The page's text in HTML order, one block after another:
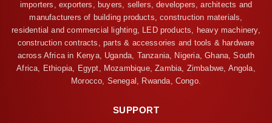
importers, exporters, buyers, sellers, developers, architects and
manufacturers of building products, construction materials,
residential and commercial lighting, LED products, heavy machinery,
construction contracts, parts & accessories and tools & hardware
across Africa in Kenya, Uganda, Tanzania, Nigeria, Ghana, South
Africa, Ethiopia, Egypt, Mozambique, Zambia, Zimbabwe, Angola,
Morocco, Senegal, Rwanda, Congo.
SUPPORT